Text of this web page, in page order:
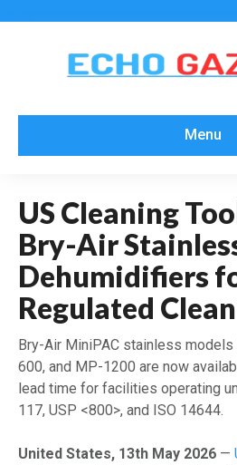
Menu
US Cleaning
Bry-Air
Dehumidifiers
Regulated
Bry-Air MiniPAC stainless
600, and MP-1200 are now
lead time for facilities operating
117, USP <800>, and ISO 14644.
United States, 13th May 2026 —